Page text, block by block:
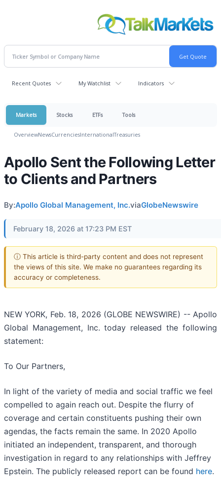
Recent Quotes My Watchlist Indicators
Markets Stocks ETFs Tools
OverviewNewsCurrenciesInternationalTreasuries
Apollo Sent the Following Letter
to Clients and Partners
By:Apollo Global Management, Inc.viaGlobeNewswire
February 18, 2026 at 17:23 PM EST
ⓘ This article is third-party content and does not represent
the views of this site. We make no guarantees regarding its
accuracy or completeness.
NEW YORK, Feb. 18, 2026 (GLOBE NEWSWIRE) -- Apollo
Global Management, Inc. today released the following
statement:
To Our Partners,
In light of the variety of media and social traffic we feel
compelled to again reach out. Despite the flurry of
coverage and certain constituents pushing their own
agendas, the facts remain the same. In 2020 Apollo
initiated an independent, transparent, and thorough
investigation in regard to any relationships with Jeffrey
Epstein. The publicly released report can be found here.